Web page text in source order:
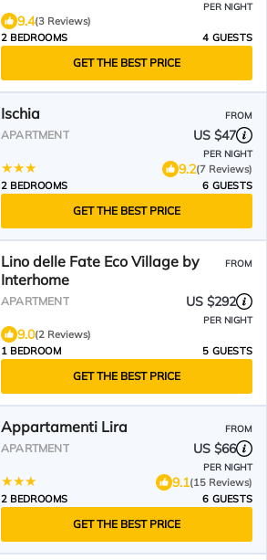
PER NIGHT
9.4(3 Reviews)
2 BEDROOMS
4 GUESTS
GET THE BEST PRICE
Ischia FROM
APARTMENT US $47
PER NIGHT
9.2(7 Reviews)
2 BEDROOMS
6 GUESTS
GET THE BEST PRICE
Lino delle Fate Eco Village by
Interhome
FROM
APARTMENT US $292
PER NIGHT
9.0(2 Reviews)
1 BEDROOM
5 GUESTS
GET THE BEST PRICE
Appartamenti Lira FROM
APARTMENT US $66
PER NIGHT
9.1(15 Reviews)
2 BEDROOMS
6 GUESTS
GET THE BEST PRICE